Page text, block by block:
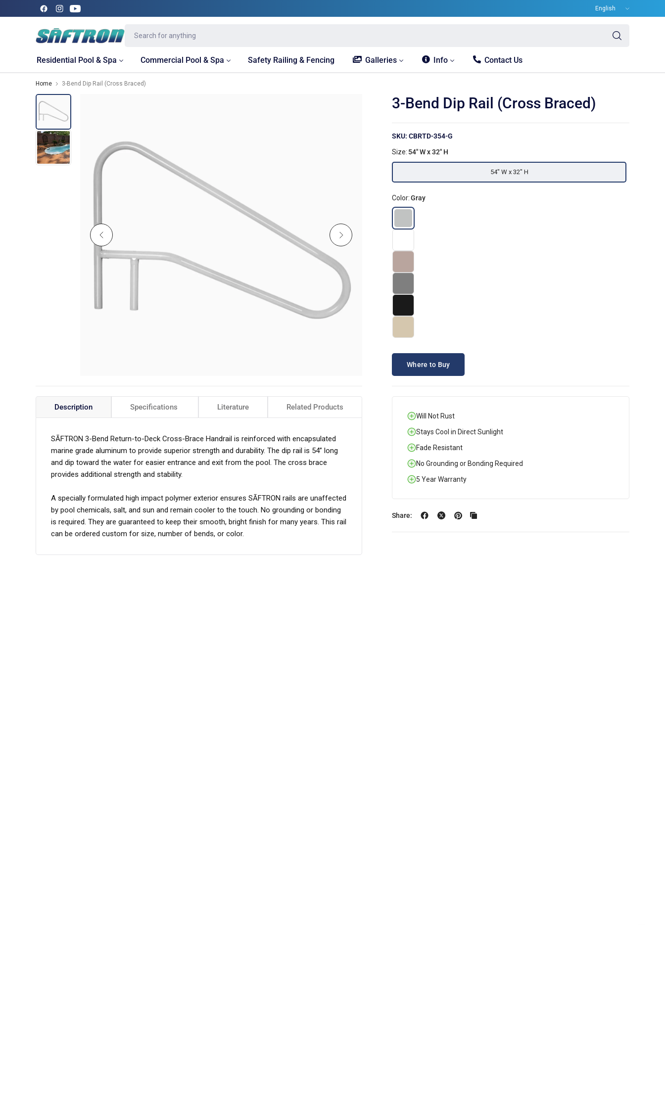
Update
country/region
Residential Pool & Spa Commercial Pool & Spa Safety Railing & Fencing Galleries Info Contact Us
Home 3-Bend Dip Rail (Cross Braced)
3-Bend Dip Rail (Cross Braced)
SKU: CBRTD-354-G
Size: 54" W x 32" H
54" W x 32" H
Color:Gray
Where to Buy
Will Not Rust
Stays Cool in Direct Sunlight
Fade Resistant
No Grounding or Bonding Required
5 Year Warranty
Share:
Description
SĀFTRON 3-Bend Return-to-Deck Cross-Brace Handrail is reinforced with encapsulated
marine grade aluminum to provide superior strength and durability. The dip rail is 54” long
and dip toward the water for easier entrance and exit from the pool. The cross brace
provides additional strength and stability.
A specially formulated high impact polymer exterior ensures SĀFTRON rails are unaffected
by pool chemicals, salt, and sun and remain cooler to the touch. No grounding or bonding
is required. They are guaranteed to keep their smooth, bright finish for many years. This rail
can be ordered custom for size, number of bends, or color.
Specifications Literature Related Products